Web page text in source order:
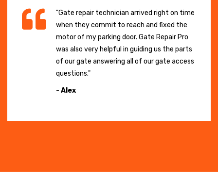
"Gate repair technician arrived right on time
when they commit to reach and fixed the
motor of my parking door. Gate Repair Pro
was also very helpful in guiding us the parts
of our gate answering all of our gate access
questions."
- Alex